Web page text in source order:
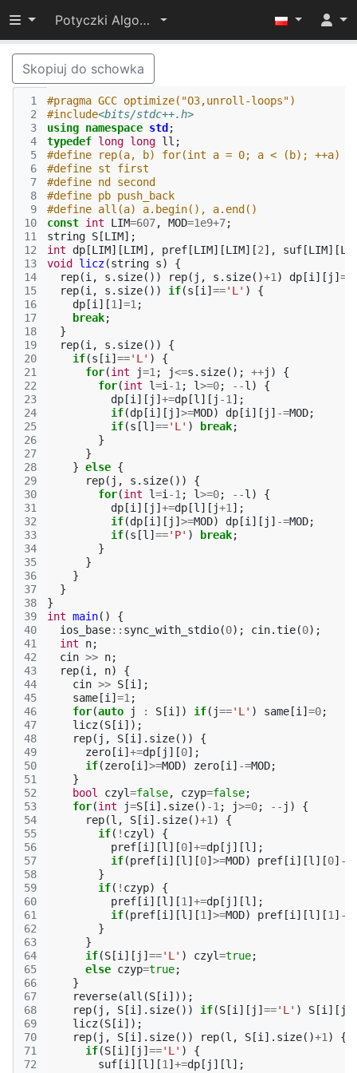
Przełącz widoczność menu
Potyczki Algorytmiczne 2022
Skopiuj do schowka
1
2
3
4
5
6
7
8
9
10
11
12
13
14
15
16
17
18
19
20
21
22
23
24
25
26
27
28
29
30
31
32
33
34
35
36
37
38
39
40
41
42
43
44
45
46
47
48
49
50
51
52
53
54
55
56
57
58
59
60
61
62
63
64
65
66
67
68
69
70
71
72
#pragma GCC optimize("O3,unroll-loops")
#include<bits/stdc++.h>
using namespace std ;
typedef long long ll ;
#define rep(a, b) for(int a = 0; a < (b); ++a)
#define st first
#define nd second
#define pb push_back
#define all(a) a.begin(), a.end()
const int LIM=607, MOD=1e9+7;
string S [LIM];
int
dp [LIM][LIM], pref [LIM][LIM][2], suf [LIM][
void
licz(string s)
{
rep(i , s . size()) rep( j , s . size()+1 ) dp [i ][ j ] =
rep(i , s . size()) if(s [i ] =='L' )
{
dp [i ][1 ] =1 ;
break;
}
rep(i , s . size())
{
if(s [i ] =='L' )
{
for(int j=1 ; j<=s . size(); ++j )
{
for(int l=i -1 ; l>=0; --l )
{
dp [i ][ j ] +=dp [l ][ j -1 ];
if(dp [i ][ j ] >=MOD) dp [i ][ j ] -=MOD;
if(s [l ] =='L' ) break;
}
}
} else {
rep( j , s . size())
{
for(int l=i -1 ; l>=0; --l )
{
dp [i ][ j ] +=dp [l ][ j+1 ];
if(dp [i ][ j ] >=MOD) dp [i ][ j ] -=MOD;
if(s [l ] =='P' ) break;
}
}
}
}
}
int main()
{
ios_base:: sync_with_stdio(0); cin.tie(0);
int
n;
cin >> n;
rep(i , n)
{
cin >> S [i ];
same [i ] =1 ;
for(auto j : S [i ]) if( j=='L' ) same [i ] =0;
licz(S [i ]);
rep( j , S [i ]. size())
{
zero [i ] +=dp [ j ][0];
if(zero [i ] >=MOD) zero [i ] -=MOD;
}
bool
czyl=false, czyp=false;
for(int j=S [i ]. size() -1 ; j>=0; -- j )
{
rep(l , S [i ]. size()+1 )
{
if( ! czyl )
{
pref [i ][l ][0] +=dp [ j ][l ];
if(pref [i ][l ][0] >=MOD) pref [i ][l ][0] -=
}
if( ! czyp)
{
pref [i ][l ][1 ] +=dp [ j ][l ];
if(pref [i ][l ][1 ] >=MOD) pref [i ][l ][1 ] -=
}
}
if(S [i ][ j ] =='L' ) czyl=true;
else czyp=true;
}
reverse(all (S [i ]));
rep( j , S [i ]. size()) if(S [i ][ j ] =='L' ) S [i ][ j
licz(S [i ]);
rep( j , S [i ]. size()) rep(l , S [i ]. size()+1 )
{
if(S [i ][ j ] =='L' )
{
suf [i ][l ][1 ] +=dp [ j ][l ];